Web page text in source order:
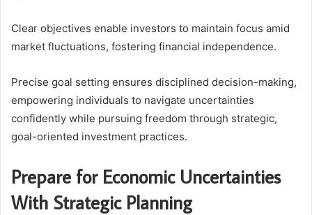
Clear objectives enable investors to maintain focus amid
market fluctuations, fostering financial independence.
Precise goal setting ensures disciplined decision-making,
empowering individuals to navigate uncertainties
confidently while pursuing freedom through strategic,
goal-oriented investment practices.
Prepare for Economic Uncertainties
With Strategic Planning